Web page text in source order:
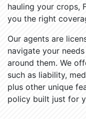
hauling your crops,
you the right
Our agents are
navigate your
around them. We
such as liability,
plus other unique
policy built just for